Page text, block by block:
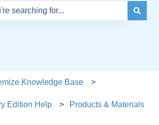
Knowledge Base
Edition Help Products & Materials